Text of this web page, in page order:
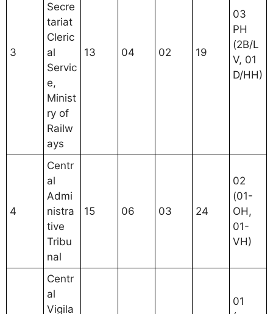
3
Secre
tariat
Cleric
al
Servic
e,
Minist
ry of
Railw
ays
13 04 02 19
03
PH
(2B/L
V, 01
D/HH)
4
Centr
al
Admi
nistra
tive
Tribu
nal
15 06 03 24
02
(01-
OH,
01-
VH)
Centr
al
Vigila
01